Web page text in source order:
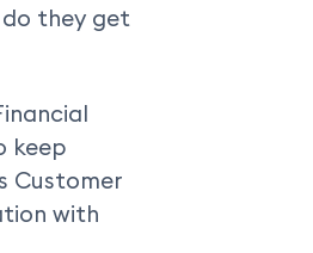
do they get
keep
Customer
with